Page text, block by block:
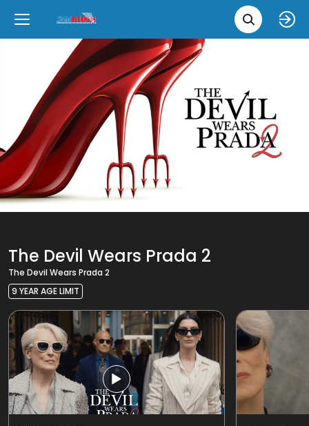
Movie
Back
Upcoming
Close
New Films
Classic Films
Chick Flicks
Opera
Back
Language
Close
íslenska
English
The Devil Wears Prada 2
The Devil Wears Prada 2
9 YEAR AGE LIMIT